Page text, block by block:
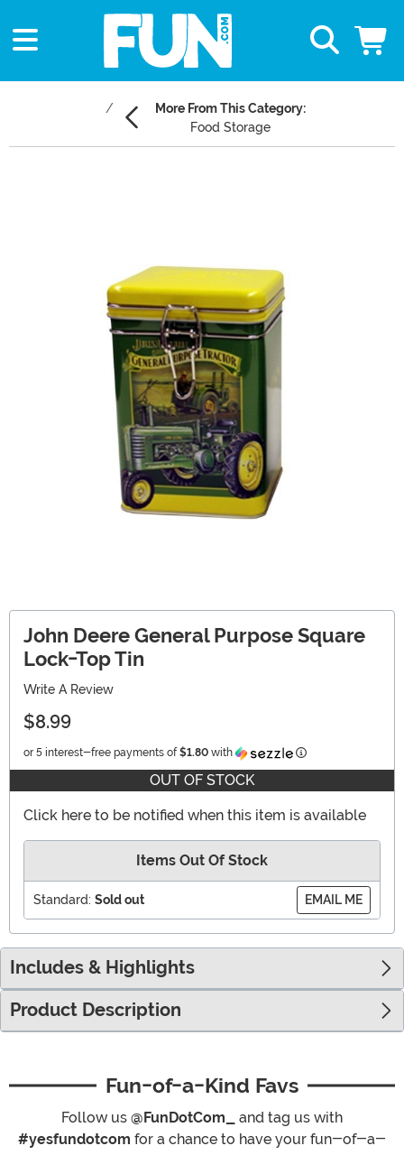
More From This Category:
Food Storage
John Deere General Purpose Square
Lock-Top Tin
Write A Review
$8.99
or 5 interest-free payments of $1.80 with Information
OUT OF STOCK
Click here to be notified when this item is available
Items Out Of Stock
Standard: Sold out EMAIL ME
Includes & Highlights
Product Description
Fun-of-a-Kind Favs
Follow us @FunDotCom_
and tag us with
#yesfundotcom for a chance to have your fun-of-a-